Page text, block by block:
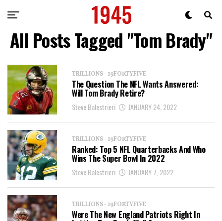
All Posts Tagged "Tom Brady"
TRILLIONS - 19FORTYFIVE
The Question The NFL Wants Answered:
Will Tom Brady Retire?
Steve Balestrieri JANUARY 24, 2022
TRILLIONS - 19FORTYFIVE
Ranked: Top 5 NFL Quarterbacks And Who
Wins The Super Bowl In 2022
Steve Balestrieri JANUARY 7, 2022
TRILLIONS - 19FORTYFIVE
Were The New England Patriots Right In